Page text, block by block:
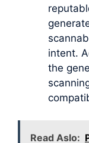
intent.
the
Read Aslo: